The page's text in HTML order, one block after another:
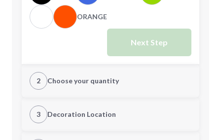
ORANGE
Next Step
2 Choose your quantity
Quantity
3 Decoration Location